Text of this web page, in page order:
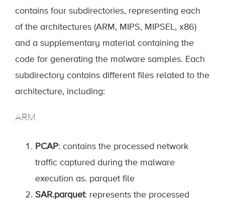
contains four subdirectories, representing each
of the architectures (ARM, MIPS, MIPSEL, x86)
and a supplementary material containing the
code for generating the malware samples. Each
subdirectory contains different files related to the
architecture, including:
ARM
PCAP: contains the processed network
traffic captured during the malware
execution as. parquet file
SAR.parquet: represents the processed